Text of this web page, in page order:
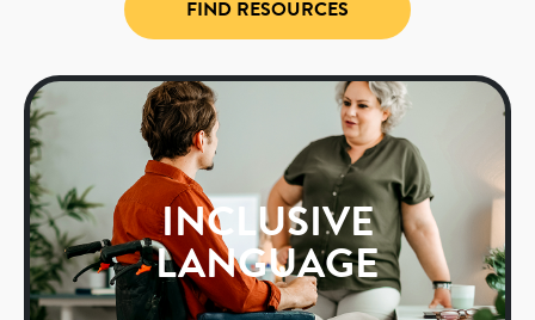
FIND RESOURCES
INCLUSIVE
LANGUAGE